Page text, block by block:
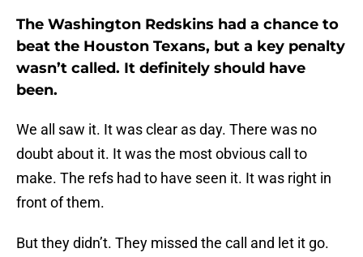
The Washington Redskins had a chance to
beat the Houston Texans, but a key penalty
wasn’t called. It definitely should have
been.
We all saw it. It was clear as day. There was no
doubt about it. It was the most obvious call to
make. The refs had to have seen it. It was right in
front of them.
But they didn’t. They missed the call and let it go.